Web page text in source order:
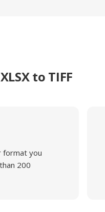
to TIFF
format you
200